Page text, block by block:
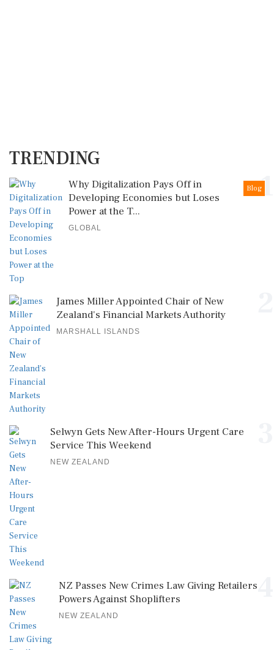
TRENDING
1
Blog
Why Digitalization Pays Off in
Developing Economies but Loses
Power at the T...
GLOBAL
James Miller Appointed Chair of New
Zealand's Financial Markets Authority
MARSHALL ISLANDS
Selwyn Gets New After-Hours Urgent Care
Service This Weekend
NEW ZEALAND
NZ Passes New Crimes Law Giving Retailers
Powers Against Shoplifters
NEW ZEALAND